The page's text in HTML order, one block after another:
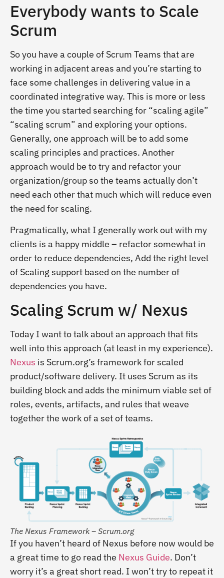
Everybody wants to Scale
Scrum
So you have a couple of Scrum Teams that are
working in adjacent areas and you’re starting to
face some challenges in delivering value in a
coordinated integrative way. This is more or less
the time you started searching for “scaling agile”
“scaling scrum” and exploring your options.
Generally, one approach will be to add some
scaling principles and practices. Another
approach would be to try and refactor your
organization/group so the teams actually don’t
need each other that much which will reduce even
the need for scaling.
Pragmatically, what I generally work out with my
clients is a happy middle – refactor somewhat in
order to reduce dependencies, Add the right level
of Scaling support based on the number of
dependencies you have.
Scaling Scrum w/ Nexus
Today I want to talk about an approach that fits
well into this approach (at least in my experience).
Nexus is Scrum.org’s framework for scaled
product/software delivery. It uses Scrum as its
building block and adds the minimum viable set of
roles, events, artifacts, and rules that weave
together the work of a set of teams.
The Nexus Framework – Scrum.org
If you haven’t heard of Nexus before now would be
a great time to go read the Nexus Guide. Don’t
worry it’s a great short read. I won’t try to repeat it